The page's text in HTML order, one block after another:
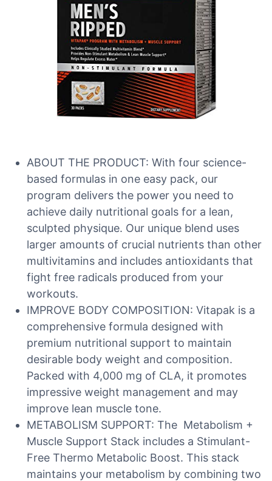
ABOUT THE PRODUCT: With four science-
based formulas in one easy pack, our
program delivers the power you need to
achieve daily nutritional goals for a lean,
sculpted physique. Our unique blend uses
larger amounts of crucial nutrients than other
multivitamins and includes antioxidants that
fight free radicals produced from your
workouts.
IMPROVE BODY COMPOSITION: Vitapak is a
comprehensive formula designed with
premium nutritional support to maintain
desirable body weight and composition.
Packed with 4,000 mg of CLA, it promotes
impressive weight management and may
improve lean muscle tone.
METABOLISM SUPPORT: The Metabolism +
Muscle Support Stack includes a Stimulant-
Free Thermo Metabolic Boost. This stack
maintains your metabolism by combining two